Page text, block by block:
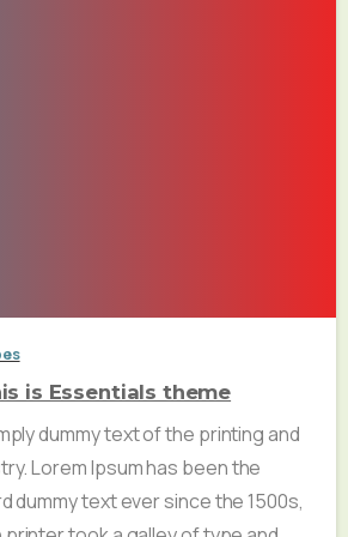
is Essentials theme
dummy text of the printing and
Lorem Ipsum has been the
dummy text ever since the 1500s,